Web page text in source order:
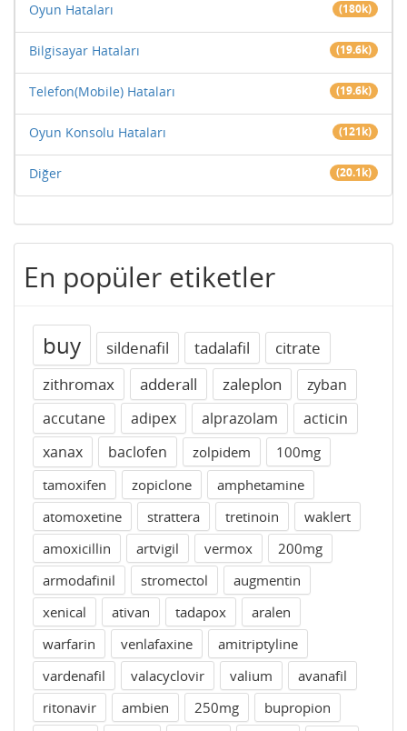
Oyun Hataları (180k)
Bilgisayar Hataları (19.6k)
Telefon(Mobile) Hataları (19.6k)
Oyun Konsolu Hataları (121k)
Diğer (20.1k)
En popüler etiketler
buy sildenafil tadalafil
citrate
zithromax
adderall zaleplon
zyban
accutane
adipex alprazolam
acticin
xanax
baclofen zolpidem
100mg
tamoxifen
zopiclone
amphetamine
atomoxetine
strattera tretinoin
waklert
amoxicillin
artvigil vermox
200mg
armodafinil
stromectol
augmentin
xenical
ativan tadapox
aralen
warfarin
venlafaxine
amitriptyline
vardenafil
valacyclovir valium
avanafil
ritonavir
ambien 250mg
bupropion